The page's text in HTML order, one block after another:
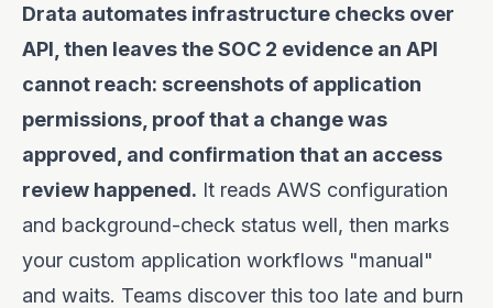
Drata automates infrastructure checks over
API, then leaves the SOC 2 evidence an API
cannot reach: screenshots of application
permissions, proof that a change was
approved, and confirmation that an access
review happened. It reads AWS configuration
and background-check status well, then marks
your custom application workflows "manual"
and waits. Teams discover this too late and burn